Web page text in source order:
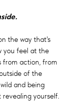
the way that's
you feel at the
from action, from
of the
and being
yourself.